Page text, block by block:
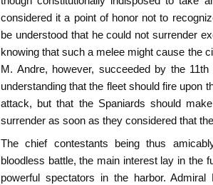
considered it a point of honor not to
be understood that he could not surrender
knowing that such a melee might cause the
M. Andre, however, succeeded by the
understanding that the fleet should fire upon
attack, but that the Spaniards should
surrender as soon as they considered that
The chief contestants being thus
bloodless battle, the main interest lay in the
powerful spectators in the harbor.